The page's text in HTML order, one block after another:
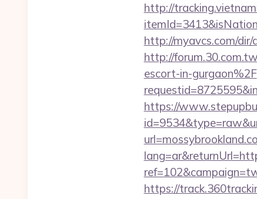
http://
http://myavcs.com/dir/
http://
escort-in-gurgaon%2F
https://
https://